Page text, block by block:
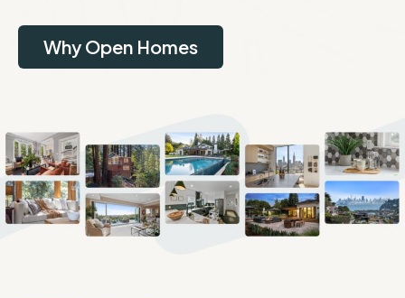
Why Open Homes